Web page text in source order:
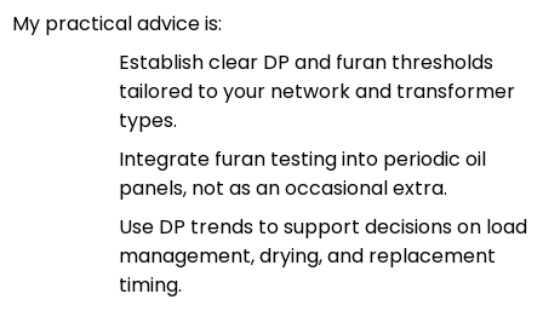
My practical advice is:
Establish clear DP and furan thresholds
tailored to your network and transformer
types.
Integrate furan testing into periodic oil
panels, not as an occasional extra.
Use DP trends to support decisions on load
management, drying, and replacement
timing.